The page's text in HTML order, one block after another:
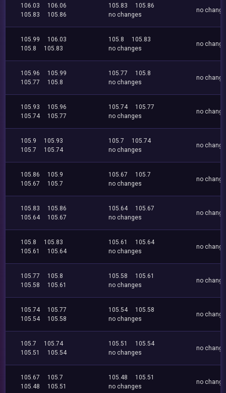
106.03
106.06
105.83
105.86
105.83
105.86
no changes
no
105.99
106.03
105.8
105.83
105.8
105.83
no changes
no
105.96
105.99
105.77
105.8
105.77
105.8
no changes
no
105.93
105.96
105.74
105.77
105.74
105.77
no changes
no
105.9
105.93
105.7
105.74
105.7
105.74
no changes
no
105.86
105.9
105.67
105.7
105.67
105.7
no changes
no
105.83
105.86
105.64
105.67
105.64
105.67
no changes
no
105.8
105.83
105.61
105.64
105.61
105.64
no changes
no
105.77
105.8
105.58
105.61
105.58
105.61
no changes
no
105.74
105.77
105.54
105.58
105.54
105.58
no changes
no
105.7
105.74
105.51
105.54
105.51
105.54
no changes
no
105.67
105.7
105.48
105.51
105.48
105.51
no changes
no